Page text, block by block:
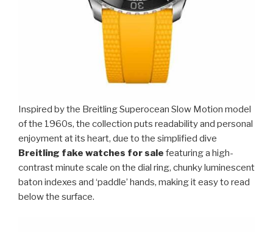
Inspired by the Breitling Superocean Slow Motion model
of the 1960s, the collection puts readability and personal
enjoyment at its heart, due to the simplified dive
Breitling fake watches for sale featuring a high-
contrast minute scale on the dial ring, chunky luminescent
baton indexes and ‘paddle’ hands, making it easy to read
below the surface.